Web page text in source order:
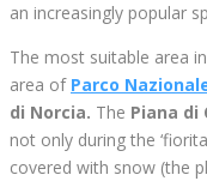
an increasingly popular
The most suitable area
area of Parco
di Norcia. The Piana di
not only during the
covered with snow (the